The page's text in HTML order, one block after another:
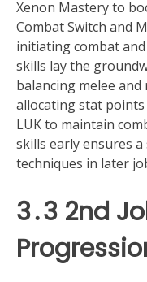
Xenon Mastery to
Combat Switch and
initiating combat
skills lay the
balancing melee and
allocating stat points
LUK to maintain
skills early ensures
techniques in later
3․3 2nd